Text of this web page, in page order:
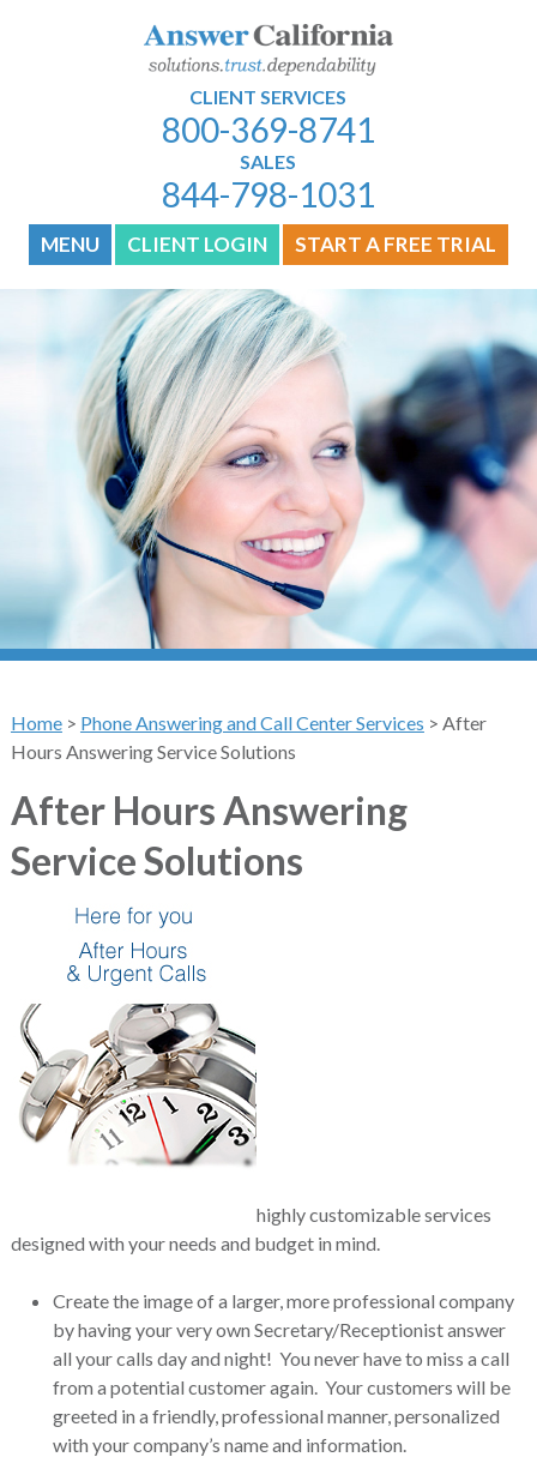
CLIENT SERVICES
800-369-8741
SALES
844-798-1031
MENU CLIENT LOGIN START A FREE TRIAL
Home> Phone Answering and Call Center Services > After
Hours Answering Service Solutions
After Hours Answering
Service Solutions
highly customizable services
designed with your needs and budget in mind.
Create the image of a larger, more professional company
by having your very own Secretary/Receptionist answer
all your calls day and night! You never have to miss a call
from a potential customer again. Your customers will be
greeted in a friendly, professional manner, personalized
with your company’s name and information.